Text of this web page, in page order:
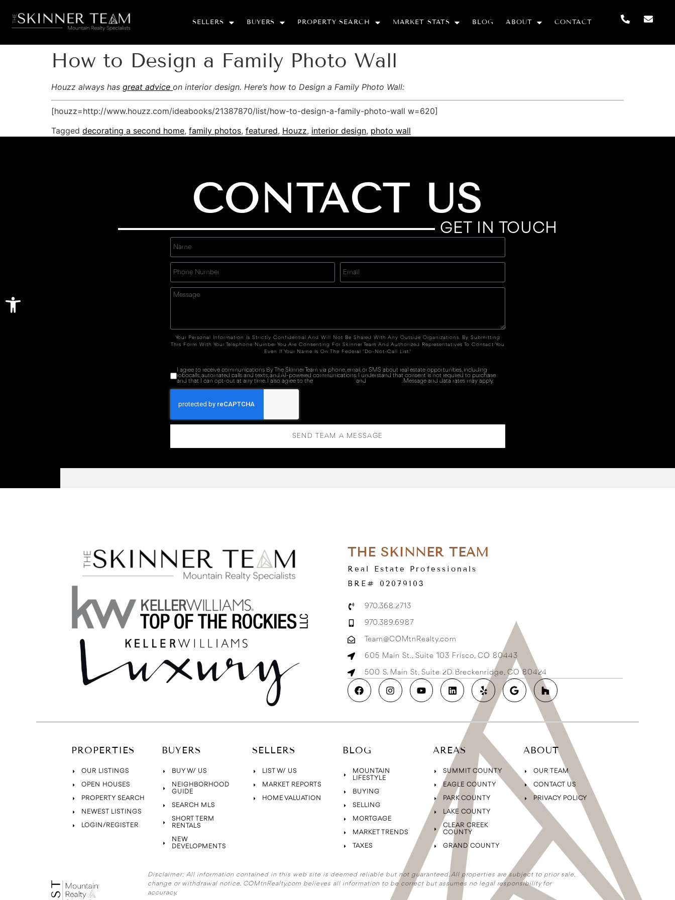
Open toolbar
SELLERS BUYERS PROPERTY SEARCH MARKET STATS BLOG ABOUT CONTACT
How to Design a Family Photo Wall
Houzz always has great advice on interior design. Here’s how to Design a Family Photo Wall:
[houzz=http://www.houzz.com/ideabooks/21387870/list/how-to-design-a-family-photo-wall w=620]
Tagged decorating a second home, family photos, featured, Houzz, interior design, photo wall
CONTACT US
GET IN TOUCH
Your Personal Information Is Strictly Confidential And Will Not Be Shared With Any Outside Organizations. By Submitting
This Form With Your Telephone Number You Are Consenting For Skinner Team And Authorized Representatives To Contact You
Even If Your Name Is On The Federal "Do-Not-Call List."
I agree to receive communications By The Skinner Team via phone, email, or SMS about real estate opportunities, including
robocalls, automated calls and texts, and AI-powered communications. I understand that consent is not required to purchase
and that I can opt-out at any time. I also agree to the
and . Message and data rates may apply.
SEND TEAM A MESSAGE
THE SKINNER TEAM
Real Estate Professionals
BRE# 02079103
970.368.2713
970.389.6987
Team@COMtnRealty.com
605 Main St., Suite 103 Frisco, CO 80443
500 S. Main St, Suite 2D Breckenridge, CO 80424
PROPERTIES
OUR LISTINGS
OPEN HOUSES
PROPERTY SEARCH
NEWEST LISTINGS
LOGIN/REGISTER
BUYERS
BUY W/ US
NEIGHBORHOOD
GUIDE
SEARCH MLS
SHORT TERM
RENTALS
NEW
DEVELOPMENTS
SELLERS
LIST W/ US
MARKET REPORTS
HOME VALUATION
BLOG
MOUNTAIN
LIFESTYLE
BUYING
SELLING
MORTGAGE
MARKET TRENDS
TAXES
AREAS
SUMMIT COUNTY
EAGLE COUNTY
PARK COUNTY
LAKE COUNTY
CLEAR CREEK
COUNTY
GRAND COUNTY
ABOUT
OUR TEAM
CONTACT US
PRIVACY POLICY
Disclaimer: All information contained in this web site is deemed reliable but not guaranteed. All properties are subject to prior sale,
change or withdrawal notice. COMtnRealty.com believes all information to be correct but assumes no legal responsibility for
accuracy.